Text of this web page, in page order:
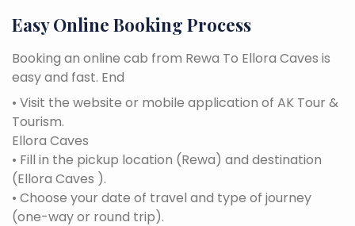
Easy Online Booking Process
Booking an online cab from Rewa To Ellora Caves is
easy and fast. End
• Visit the website or mobile application of AK Tour &
Tourism.
Ellora Caves
• Fill in the pickup location (Rewa) and destination
(Ellora Caves ).
• Choose your date of travel and type of journey
(one-way or round trip).